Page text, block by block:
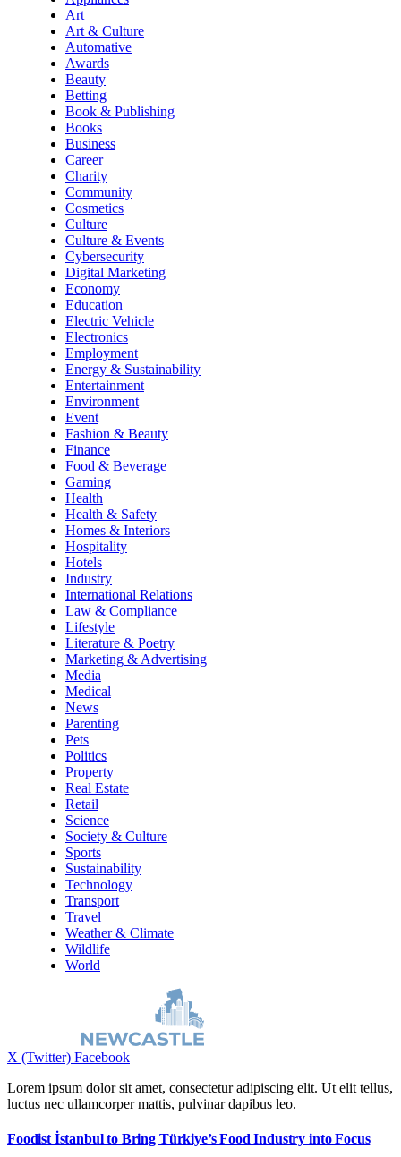
Art
Art & Culture
Automative
Awards
Beauty
Betting
Book & Publishing
Books
Business
Career
Charity
Community
Cosmetics
Culture
Culture & Events
Cybersecurity
Digital Marketing
Economy
Education
Electric Vehicle
Electronics
Employment
Energy & Sustainability
Entertainment
Environment
Event
Fashion & Beauty
Finance
Food & Beverage
Gaming
Health
Health & Safety
Homes & Interiors
Hospitality
Hotels
Industry
International Relations
Law & Compliance
Lifestyle
Literature & Poetry
Marketing & Advertising
Media
Medical
News
Parenting
Pets
Politics
Property
Real Estate
Retail
Science
Society & Culture
Sports
Sustainability
Technology
Transport
Travel
Weather & Climate
Wildlife
World
X (Twitter) Facebook
Lorem ipsum dolor sit amet, consectetur adipiscing elit. Ut elit tellus,
luctus nec ullamcorper mattis, pulvinar dapibus leo.
Foodist İstanbul to Bring Türkiye’s Food Industry into Focus